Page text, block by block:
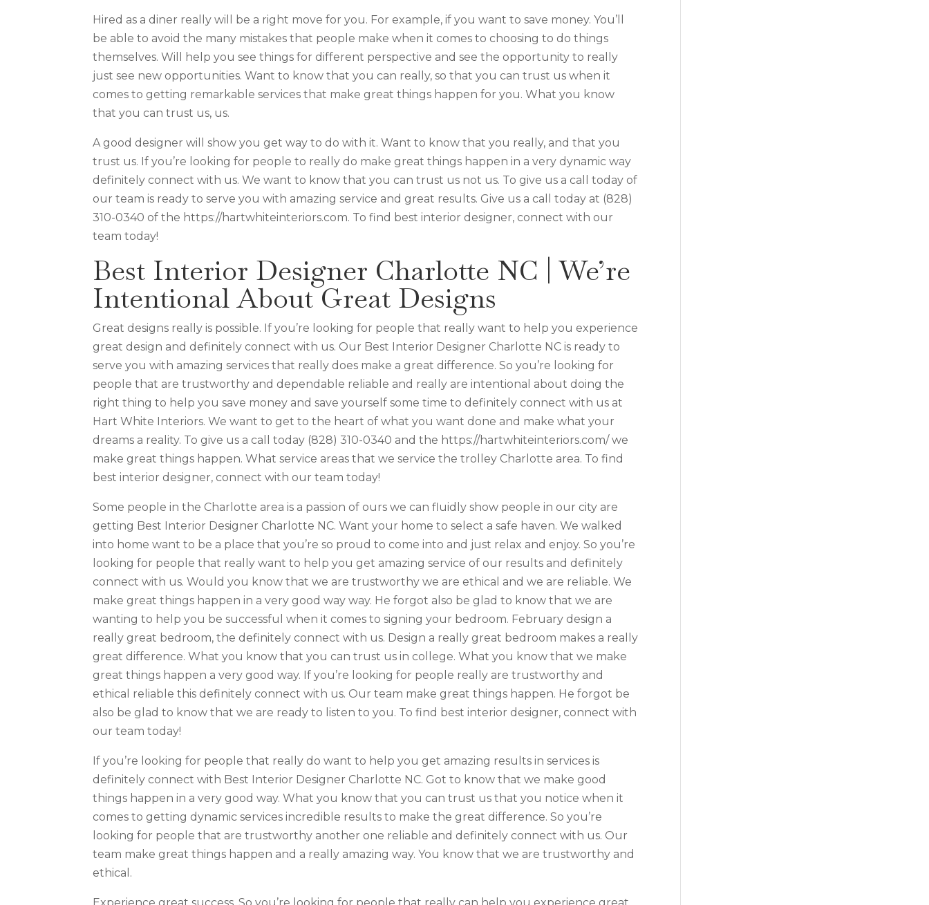
Hired as a diner really will be a right move for you. For example, if you want to save money. You’ll
be able to avoid the many mistakes that people make when it comes to choosing to do things
themselves. Will help you see things for different perspective and see the opportunity to really
just see new opportunities. Want to know that you can really, so that you can trust us when it
comes to getting remarkable services that make great things happen for you. What you know
that you can trust us, us.
A good designer will show you get way to do with it. Want to know that you really, and that you
trust us. If you’re looking for people to really do make great things happen in a very dynamic way
definitely connect with us. We want to know that you can trust us not us. To give us a call today of
our team is ready to serve you with amazing service and great results. Give us a call today at (828)
310-0340 of the https://hartwhiteinteriors.com. To find best interior designer, connect with our
team today!
Best Interior Designer Charlotte NC | We’re
Intentional About Great Designs
Great designs really is possible. If you’re looking for people that really want to help you experience
great design and definitely connect with us. Our Best Interior Designer Charlotte NC is ready to
serve you with amazing services that really does make a great difference. So you’re looking for
people that are trustworthy and dependable reliable and really are intentional about doing the
right thing to help you save money and save yourself some time to definitely connect with us at
Hart White Interiors. We want to get to the heart of what you want done and make what your
dreams a reality. To give us a call today (828) 310-0340 and the https://hartwhiteinteriors.com/ we
make great things happen. What service areas that we service the trolley Charlotte area. To find
best interior designer, connect with our team today!
Some people in the Charlotte area is a passion of ours we can fluidly show people in our city are
getting Best Interior Designer Charlotte NC. Want your home to select a safe haven. We walked
into home want to be a place that you’re so proud to come into and just relax and enjoy. So you’re
looking for people that really want to help you get amazing service of our results and definitely
connect with us. Would you know that we are trustworthy we are ethical and we are reliable. We
make great things happen in a very good way way. He forgot also be glad to know that we are
wanting to help you be successful when it comes to signing your bedroom. February design a
really great bedroom, the definitely connect with us. Design a really great bedroom makes a really
great difference. What you know that you can trust us in college. What you know that we make
great things happen a very good way. If you’re looking for people really are trustworthy and
ethical reliable this definitely connect with us. Our team make great things happen. He forgot be
also be glad to know that we are ready to listen to you. To find best interior designer, connect with
our team today!
If you’re looking for people that really do want to help you get amazing results in services is
definitely connect with Best Interior Designer Charlotte NC. Got to know that we make good
things happen in a very good way. What you know that you can trust us that you notice when it
comes to getting dynamic services incredible results to make the great difference. So you’re
looking for people that are trustworthy another one reliable and definitely connect with us. Our
team make great things happen and a really amazing way. You know that we are trustworthy and
ethical.
Experience great success. So you’re looking for people that really can help you experience great